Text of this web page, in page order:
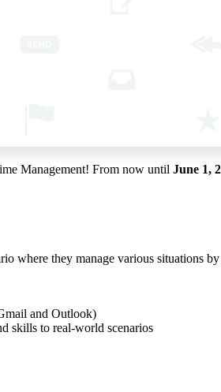
Management! From now until June 1,
they manage various situations
and Outlook)
skills to real-world scenarios